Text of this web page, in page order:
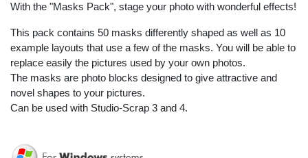
With the "Masks Pack", stage your photo with wonderful effects!
This pack contains 50 masks differently shaped as well as 10
example layouts that use a few of the masks. You will be able to
replace easily the pictures used by your own photos.
The masks are photo blocks designed to give attractive and
novel shapes to your pictures.
Can be used with Studio-Scrap 3 and 4.